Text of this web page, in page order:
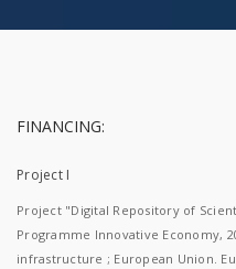
FINANCING:
Project I
Project "Digital Repository of
Programme Innovative Economy,
infrastructure ; European Union.